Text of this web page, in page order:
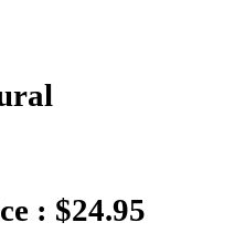
: $24.95